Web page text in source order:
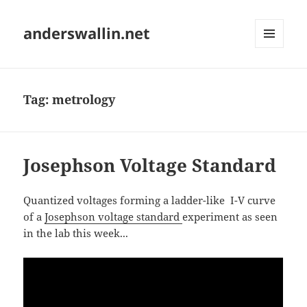
anderswallin.net
Tag:metrology
Josephson Voltage Standard
Quantized voltages forming a ladder-like I-V curve
of aJosephson voltage standardexperiment as seen
in the lab this week...